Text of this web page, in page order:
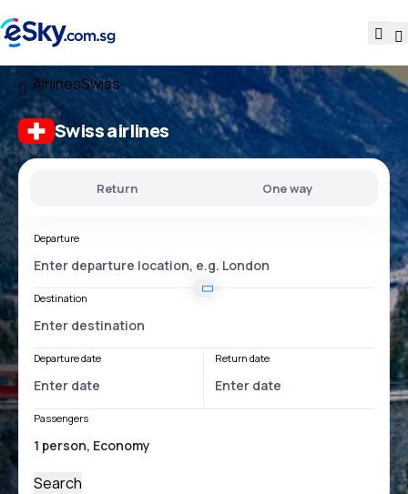
AirlinesSwiss
Swiss airlines
Return One way
Departure
Destination
Departure date Return date
Passengers
Search